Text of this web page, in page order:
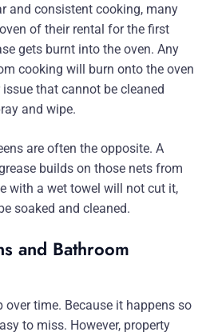
and consistent cooking, many
of their rental for the first
gets burnt into the oven. Any
cooking will burn onto the oven
that cannot be cleaned
and wipe.
are often the opposite. A
builds on those nets from
with a wet towel will not cut it,
soaked and cleaned.
and Bathroom
time. Because it happens so
to miss. However, property